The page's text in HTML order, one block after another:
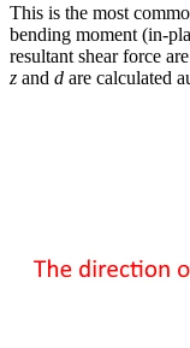
This is the most
bending moment (in-
resultant shear force
z and d are calculated